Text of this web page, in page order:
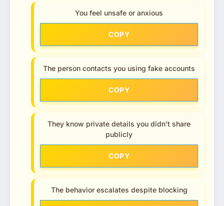
You feel unsafe or anxious
COPY
The person contacts you using fake accounts
COPY
They know private details you didn’t share
publicly
COPY
The behavior escalates despite blocking